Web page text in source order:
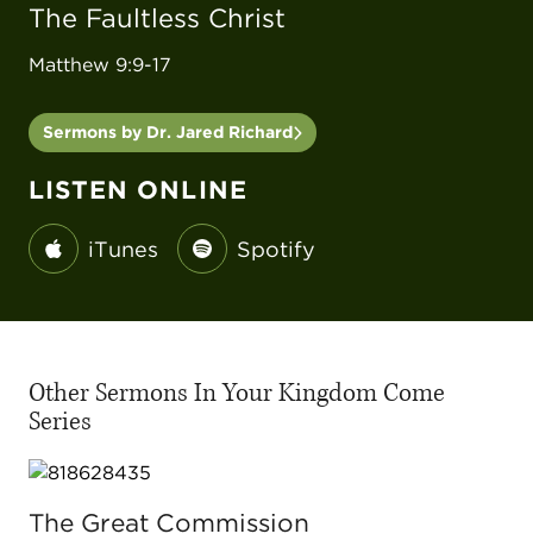
The Faultless Christ
Matthew 9:9-17
Sermons by Dr. Jared Richard
LISTEN ONLINE
iTunes Spotify
Other Sermons In Your Kingdom Come
Series
The Great Commission